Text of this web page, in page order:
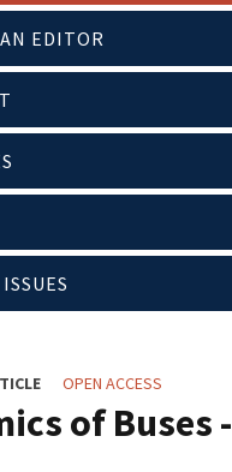
EDITOR
OPEN ACCESS
of Buses